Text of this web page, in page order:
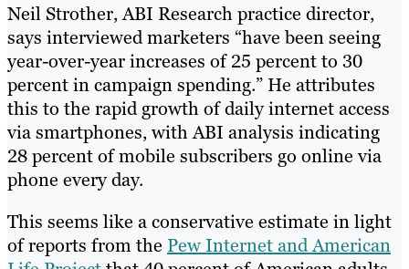
Neil Strother, ABI Research practice director,
says interviewed marketers “have been seeing
year-over-year increases of 25 percent to 30
percent in campaign spending.” He attributes
this to the rapid growth of daily internet access
via smartphones, with ABI analysis indicating
28 percent of mobile subscribers go online via
phone every day.
This seems like a conservative estimate in light
of reports from the Pew Internet and American